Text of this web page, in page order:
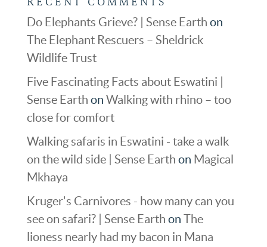
Do Elephants Grieve? | Sense Earth on
The Elephant Rescuers – Sheldrick
Wildlife Trust
Five Fascinating Facts about Eswatini |
Sense Earth on Walking with rhino – too
close for comfort
Walking safaris in Eswatini - take a walk
on the wild side | Sense Earth on Magical
Mkhaya
Kruger's Carnivores - how many can you
see on safari? | Sense Earth on The
lioness nearly had my bacon in Mana